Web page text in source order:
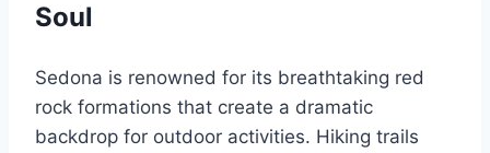
Soul
Sedona is renowned for its breathtaking red
rock formations that create a dramatic
backdrop for outdoor activities. Hiking trails